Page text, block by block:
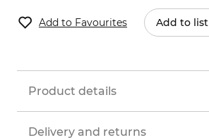
Add to Favourites Add to list
Product details
Delivery and returns